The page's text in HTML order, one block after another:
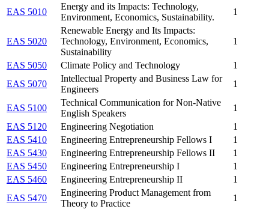
EAS 5010
Energy and its Impacts: Technology,
Environment, Economics, Sustainability.
1
EAS 5020
Renewable Energy and Its Impacts:
Technology, Environment, Economics,
Sustainability
1
EAS 5050 Climate Policy and Technology
1
EAS 5070
Intellectual Property and Business Law for
Engineers
1
EAS 5100
Technical Communication for Non-Native
English Speakers
1
EAS 5120
Engineering Negotiation
1
EAS 5410
Engineering Entrepreneurship Fellows I
1
EAS 5430
Engineering Entrepreneurship Fellows II
1
EAS 5450
Engineering Entrepreneurship I
1
EAS 5460
Engineering Entrepreneurship II
1
EAS 5470
Engineering Product Management from
Theory to Practice
1